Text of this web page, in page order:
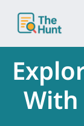
content
With